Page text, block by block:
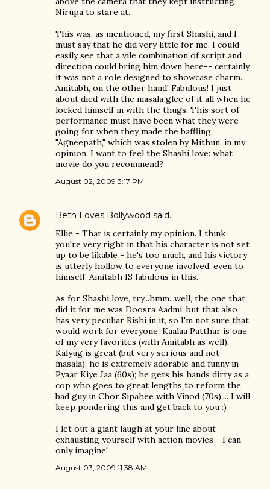
Nirupa to stare at.
This was, as mentioned, my first Shashi, and I
must say that he did very little for me. I could
easily see that a vile combination of script and
direction could bring him down here-- certainly
it was not a role designed to showcase charm.
Amitabh, on the other hand! Fabulous! I just
about died with the masala glee of it all when he
locked himself in with the thugs. This sort of
performance must have been what they were
going for when they made the baffling
"Agneepath," which was stolen by Mithun, in my
opinion. I want to feel the Shashi love: what
movie do you recommend?
August 02, 2009 3:17 PM
Beth Loves Bollywood said…
Ellie - That is certainly my opinion. I think
you're very right in that his character is not set
up to be likable - he's too much, and his victory
is utterly hollow to everyone involved, even to
himself. Amitabh IS fabulous in this.
As for Shashi love, try...hmm...well, the one that
did it for me was Doosra Aadmi, but that also
has very peculiar Rishi in it, so I'm not sure that
would work for everyone. Kaalaa Patthar is one
of my very favorites (with Amitabh as well);
Kalyug is great (but very serious and not
masala); he is extremely adorable and funny in
Pyaar Kiye Jaa (60s); he gets his hands dirty as a
cop who goes to great lengths to reform the
bad guy in Chor Sipahee with Vinod (70s).... I will
keep pondering this and get back to you :)
I let out a giant laugh at your line about
exhausting yourself with action movies - I can
only imagine!
August 03, 2009 11:38 AM